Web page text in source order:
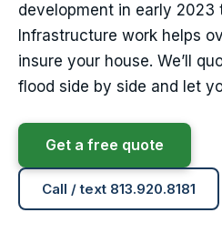
development in early 2023
Infrastructure work helps
insure your house. We’ll
flood side by side and let
Get a free quote
Call / text 813.920.8181